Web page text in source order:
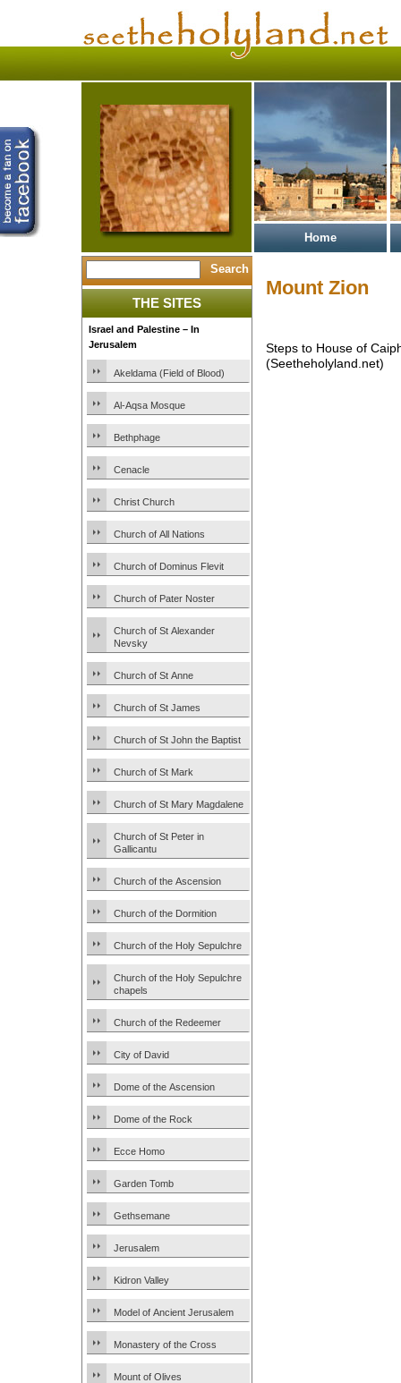
Home
THE SITES
Israel and Palestine – In
Jerusalem
Akeldama (Field of Blood)
Al-Aqsa Mosque
Bethphage
Cenacle
Christ Church
Church of All Nations
Church of Dominus Flevit
Church of Pater Noster
Church of St Alexander
Nevsky
Church of St Anne
Church of St James
Church of St John the Baptist
Church of St Mark
Church of St Mary Magdalene
Church of St Peter in
Gallicantu
Church of the Ascension
Church of the Dormition
Church of the Holy Sepulchre
Church of the Holy Sepulchre
chapels
Church of the Redeemer
City of David
Dome of the Ascension
Dome of the Rock
Ecce Homo
Garden Tomb
Gethsemane
Jerusalem
Kidron Valley
Model of Ancient Jerusalem
Monastery of the Cross
Mount of Olives
Mount Zion
Steps to House of
(Seetheholyland.net)